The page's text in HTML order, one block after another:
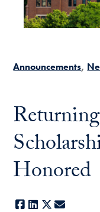
Announcements
Honored
Facebook
LinkedIn
X